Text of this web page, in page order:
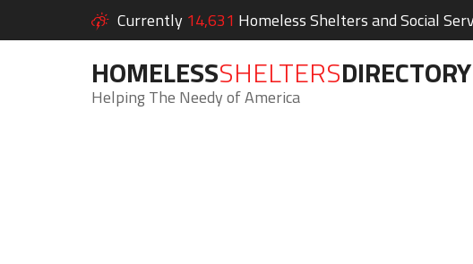
Currently 14,631 Homeless Shelters and Social
HOMELESSSHELTERSDIRECTORY
Helping The Needy of America